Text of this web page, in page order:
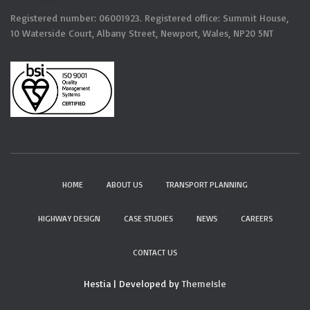
Registered number: 06001923. Registered office: Summit House,
10 Waterside Court, Albany Street, Newport, Wales, NP20 5NT
HOME ABOUT US TRANSPORT PLANNING
HIGHWAY DESIGN CASE STUDIES NEWS CAREERS
CONTACT US
Hestia | Developed byThemeIsle